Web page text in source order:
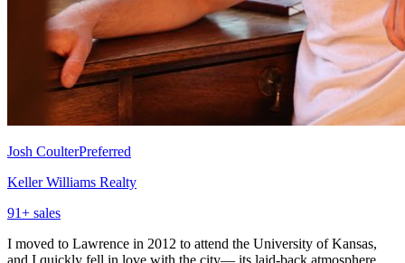
Josh CoulterPreferred
Keller Williams Realty
91+ sales
I moved to Lawrence in 2012 to attend the University of Kansas,
and I quickly fell in love with the city— its laid-back atmosphere